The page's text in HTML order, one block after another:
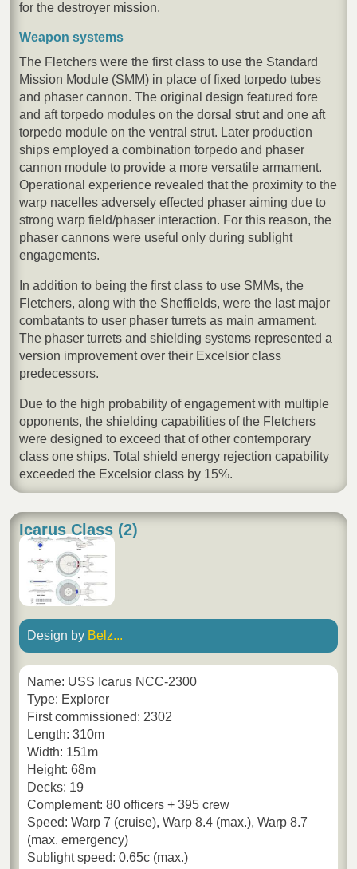
for the destroyer mission.
Weapon systems
The Fletchers were the first class to use the Standard
Mission Module (SMM) in place of fixed torpedo tubes
and phaser cannon. The original design featured fore
and aft torpedo modules on the dorsal strut and one aft
torpedo module on the ventral strut. Later production
ships employed a combination torpedo and phaser
cannon module to provide a more versatile armament.
Operational experience revealed that the proximity to the
warp nacelles adversely effected phaser aiming due to
strong warp field/phaser interaction. For this reason, the
phaser cannons were useful only during sublight
engagements.
In addition to being the first class to use SMMs, the
Fletchers, along with the Sheffields, were the last major
combatants to user phaser turrets as main armament.
The phaser turrets and shielding systems represented a
version improvement over their Excelsior class
predecessors.
Due to the high probability of engagement with multiple
opponents, the shielding capabilities of the Fletchers
were designed to exceed that of other contemporary
class one ships. Total shield energy rejection capability
exceeded the Excelsior class by 15%.
Icarus Class (2)
Design by Belz...
Name: USS Icarus NCC-2300
Type: Explorer
First commissioned: 2302
Length: 310m
Width: 151m
Height: 68m
Decks: 19
Complement: 80 officers + 395 crew
Speed: Warp 7 (cruise), Warp 8.4 (max.), Warp 8.7
(max. emergency)
Sublight speed: 0.65c (max.)